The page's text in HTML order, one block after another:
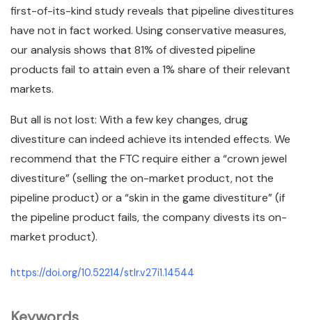
first-of-its-kind study reveals that pipeline divestitures
have not in fact worked. Using conservative measures,
our analysis shows that 81% of divested pipeline
products fail to attain even a 1% share of their relevant
markets.
But all is not lost: With a few key changes, drug
divestiture can indeed achieve its intended effects. We
recommend that the FTC require either a “crown jewel
divestiture” (selling the on-market product, not the
pipeline product) or a “skin in the game divestiture” (if
the pipeline product fails, the company divests its on-
market product).
https://doi.org/10.52214/stlr.v27i1.14544